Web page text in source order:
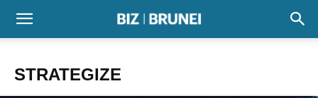
STRATEGIZE